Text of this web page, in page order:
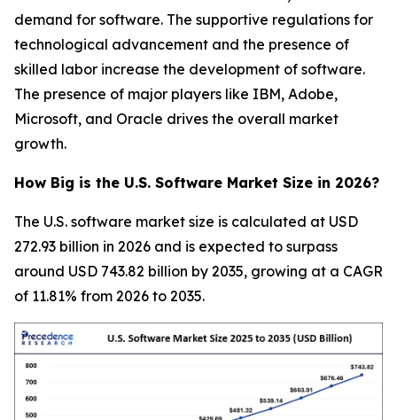
demand for software. The supportive regulations for
technological advancement and the presence of
skilled labor increase the development of software.
The presence of major players like IBM, Adobe,
Microsoft, and Oracle drives the overall market
growth.
How Big is the U.S. Software Market Size in 2026?
The U.S. software market size is calculated at USD
272.93 billion in 2026 and is expected to surpass
around USD 743.82 billion by 2035, growing at a CAGR
of 11.81% from 2026 to 2035.